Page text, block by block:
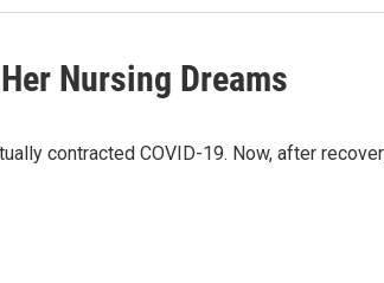
Nursing Dreams
contracted COVID-19. Now, after